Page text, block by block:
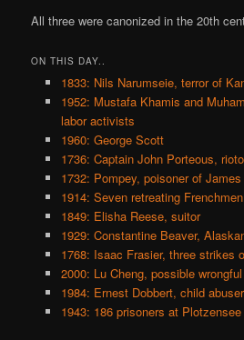
All three were canonized in the 20th
ON THIS DAY..
1833: Nils Narumseie, terror of
1952: Mustafa Khamis and
labor activists
1960: George Scott
1736: Captain John Porteous,
1732: Pompey, poisoner of
1914: Seven retreating
1849: Elisha Reese, suitor
1929: Constantine Beaver,
1768: Isaac Frasier, three strikes
2000: Lu Cheng, possible
1984: Ernest Dobbert, child abuser
1943: 186 prisoners at